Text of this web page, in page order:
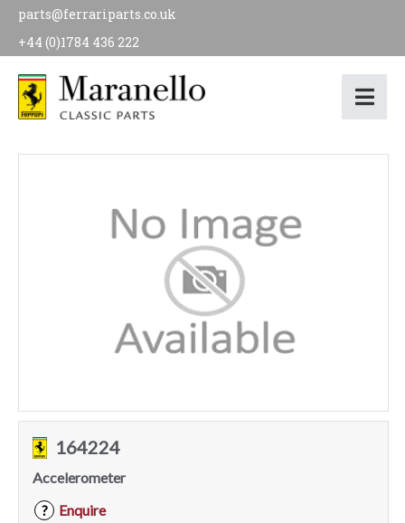
parts@ferrariparts.co.uk
+44 (0)1784 436 222
164224
Accelerometer
?
Enquire